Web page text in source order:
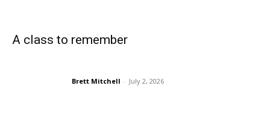
A class to remember
Brett Mitchell - July 2, 2026